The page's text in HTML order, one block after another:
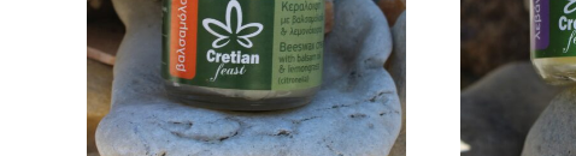
12,00 €
ADD TO CART